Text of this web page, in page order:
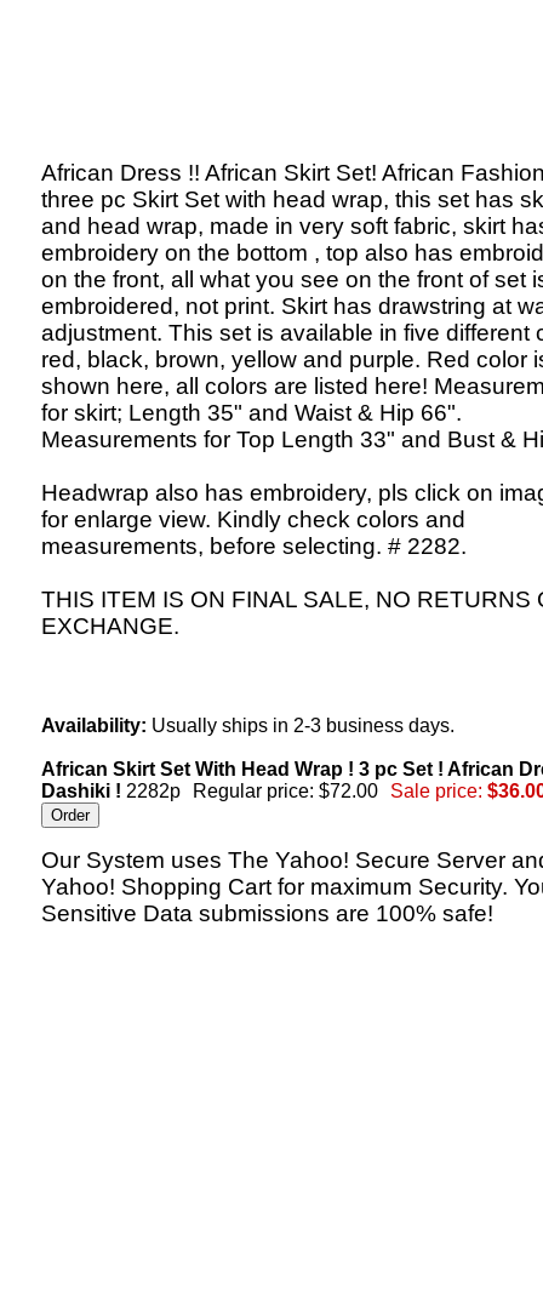
African Dress !! African Skirt Set! African
three pc Skirt Set with head wrap, this set has
and head wrap, made in very soft fabric, skirt
embroidery on the bottom , top also has
on the front, all what you see on the front of set
embroidered, not print. Skirt has drawstring at
adjustment. This set is available in five different
red, black, brown, yellow and purple. Red color
shown here, all colors are listed here!
for skirt; Length 35" and Waist & Hip 66".
Measurements for Top Length 33" and Bust &
Headwrap also has embroidery, pls click on
for enlarge view. Kindly check colors and
measurements, before selecting. # 2282.
THIS ITEM IS ON FINAL SALE, NO RETURNS
EXCHANGE.
Availability: Usually ships in 2-3 business days.
African Skirt Set With Head Wrap ! 3 pc Set ! African
Dashiki ! 2282p Regular price: $72.00 Sale price:
Our System uses The Yahoo! Secure Server
Yahoo! Shopping Cart for maximum Security.
Sensitive Data submissions are 100% safe!